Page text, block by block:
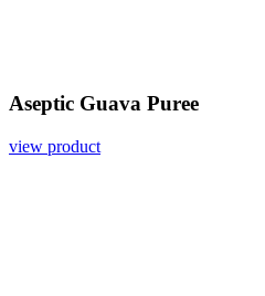
Aseptic Guava Puree
view product